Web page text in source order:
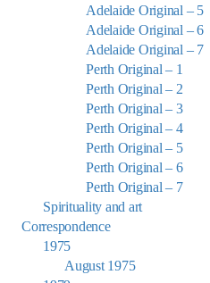
Adelaide Original – 5
Adelaide Original – 6
Adelaide Original – 7
Perth Original – 1
Perth Original – 2
Perth Original – 3
Perth Original – 4
Perth Original – 5
Perth Original – 6
Perth Original – 7
Spirituality and art
Correspondence
1975
August 1975